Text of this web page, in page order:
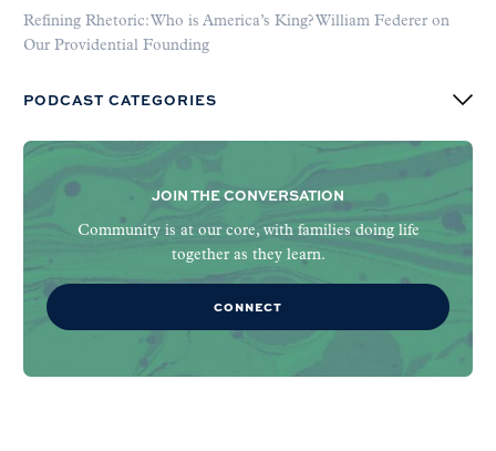
Refining Rhetoric: Who is America’s King? William Federer on
Our Providential Founding
PODCAST CATEGORIES
JOIN THE CONVERSATION
Community is at our core, with families doing life
together as they learn.
CONNECT